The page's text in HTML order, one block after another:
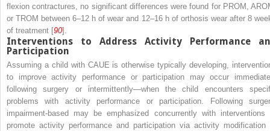
flexion contractures, no significant differences were found for PROM,
or TROM between 6–12 h of wear and 12–16 h of orthosis wear after 8
of treatment [90].
Interventions to Address Activity Performance
Participation
Assuming a child with CAUE is otherwise typically developing,
to improve activity performance or participation may occur
following surgery or intermittently—when the child encounters
problems with activity performance or participation. Following
impairment-based may be emphasized concurrently with interventions
promote activity performance and participation via activity modification